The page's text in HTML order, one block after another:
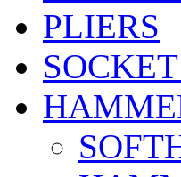
PLIERS